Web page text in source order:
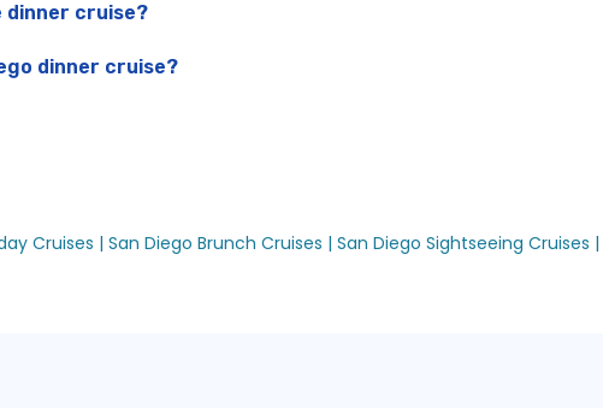
dinner cruise?
dinner cruise?
Cruises | San Diego Brunch Cruises | San Diego Sightseeing Cruises |